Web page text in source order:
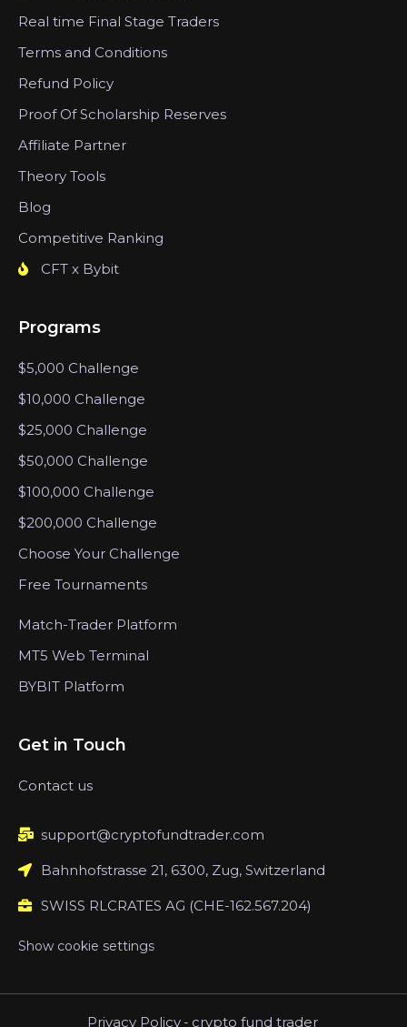
Real time Final Stage Traders
Terms and Conditions
Refund Policy
Proof Of Scholarship Reserves
Affiliate Partner
Theory Tools
Blog
Competitive Ranking
CFT x Bybit
Programs
$5,000 Challenge
$10,000 Challenge
$25,000 Challenge
$50,000 Challenge
$100,000 Challenge
$200,000 Challenge
Choose Your Challenge
Free Tournaments
Match-Trader Platform
MT5 Web Terminal
BYBIT Platform
Get in Touch
Contact us
support@cryptofundtrader.com
Bahnhofstrasse 21, 6300, Zug, Switzerland
SWISS RLCRATES AG (CHE-162.567.204)
Show cookie settings
Privacy Policy - crypto fund trader